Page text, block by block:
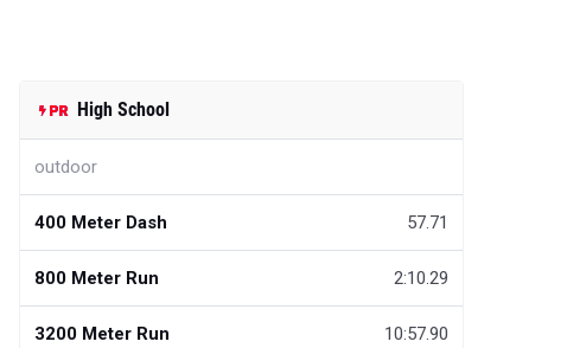
High School
outdoor
400 Meter Dash 57.71
800 Meter Run 2:10.29
3200 Meter Run 10:57.90